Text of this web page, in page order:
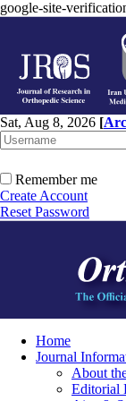
google-site-
Sat, Aug 8, 2026 [
Remember me
Create Account
Reset Password
Home
Journal
About
Editorial